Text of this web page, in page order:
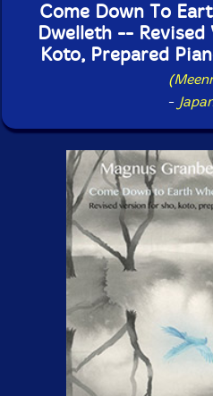
Come Down To
Dwelleth -- Revised
Koto, Prepared
-